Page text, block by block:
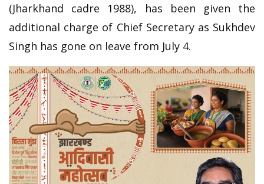
(Jharkhand cadre 1988), has been given the
additional charge of Chief Secretary as Sukhdev
Singh has gone on leave from July 4.